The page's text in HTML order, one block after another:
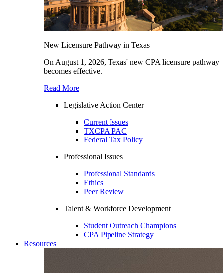
New Licensure Pathway in Texas
On August 1, 2026, Texas' new CPA licensure pathway
becomes effective.
Read More
Legislative Action Center
Current Issues
TXCPA PAC
Federal Tax Policy
Professional Issues
Professional Standards
Ethics
Peer Review
Talent & Workforce Development
Student Outreach Champions
CPA Pipeline Strategy
Resources